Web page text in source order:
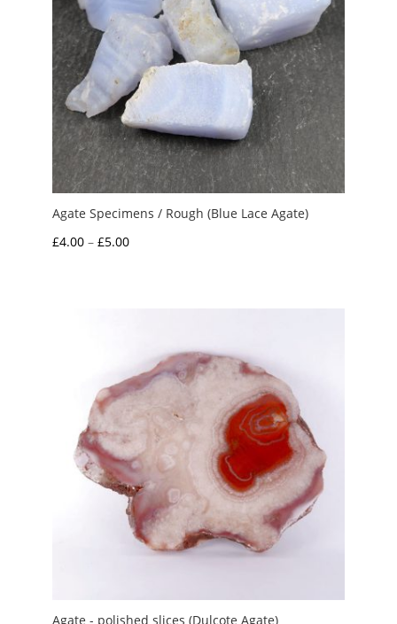
Agate Specimens / Rough (Blue Lace Agate)
£4.00 – £5.00Price
Agate - polished slices (Dulcote Agate)